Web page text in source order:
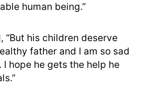
human being.”
“But his children deserve
father and I am so sad
hope he gets the help he